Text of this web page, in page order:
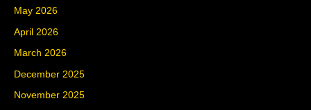
May 2026
April 2026
March 2026
December 2025
November 2025